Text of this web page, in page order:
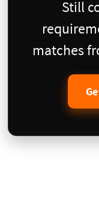
Still
matches